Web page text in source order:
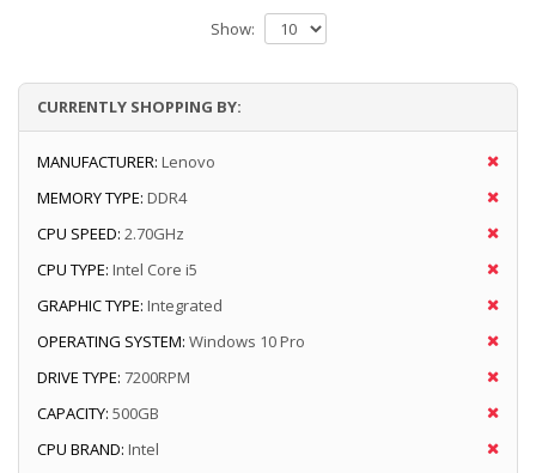
Show:
CURRENTLY SHOPPING BY:
MANUFACTURER: Lenovo
MEMORY TYPE: DDR4
CPU SPEED: 2.70GHz
CPU TYPE: Intel Core i5
GRAPHIC TYPE: Integrated
OPERATING SYSTEM: Windows 10 Pro
DRIVE TYPE: 7200RPM
CAPACITY: 500GB
CPU BRAND: Intel